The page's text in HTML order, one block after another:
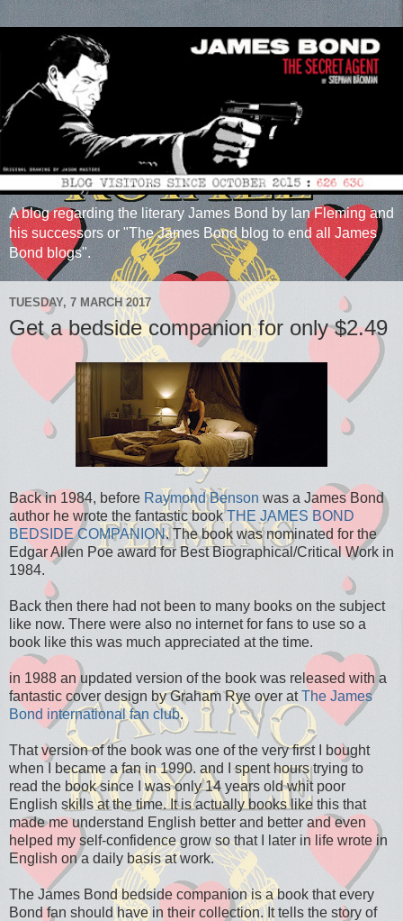
A blog regarding the literary James Bond by Ian Fleming and
his successors or "The James Bond blog to end all James
Bond blogs".
TUESDAY, 7 MARCH 2017
Get a bedside companion for only $2.49
Back in 1984, before Raymond Benson was a James Bond
author he wrote the fantastic bookTHE JAMES BOND
BEDSIDE COMPANION. The book was nominated for the
Edgar Allen Poe award for Best Biographical/Critical Work in
1984.
Back then there had not been to many books on the subject
like now. There were also no internet for fans to use so a
book like this was much appreciated at the time.
in 1988 an updated version of the book was released with a
fantastic cover design by Graham Rye over atThe James
Bond international fan club.
That version of the book was one of the very first I bought
when I became a fan in 1990. and I spent hours trying to
read the book since I was only 14 years old whit poor
English skills at the time. It is actually books like this that
made me understand English better and better and even
helped my self-confidence grow so that I later in life wrote in
English on a daily basis at work.
The James Bond bedside companion is a book that every
Bond fan should have in their collection. It tells the story of